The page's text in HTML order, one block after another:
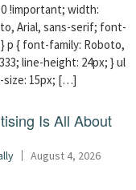
!important; width:
Arial, sans-serif; font-
} p { font-family: Roboto,
line-height: 24px; } ul
size: 15px; […]
Is All About
August 4, 2026